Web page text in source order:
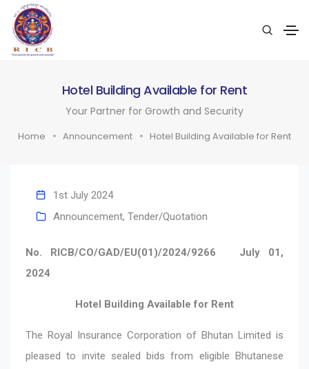
Hotel Building Available for Rent
Your Partner for Growth and Security
Home Announcement Hotel Building Available for Rent
1st July 2024
Announcement, Tender/Quotation
No. RICB/CO/GAD/EU(01)/2024/9266
July 01,
2024
Hotel Building Available for Rent
The Royal Insurance Corporation of Bhutan Limited is
pleased to invite sealed bids from eligible Bhutanese